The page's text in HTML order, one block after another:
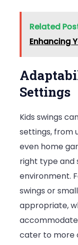
Related
Enhancing
Settings
Kids swings
settings, from
even home
right type and
environment.
swings or
appropriate,
cater to more